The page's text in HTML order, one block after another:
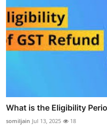
What is the Eligibility
somiljain Jul 13, 2025 18